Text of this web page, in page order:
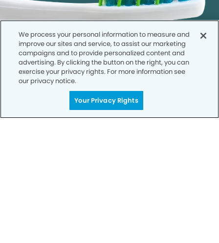
Call to Schedule
Your Smile is Our Priority
We process your personal information to measure and
improve our sites and service, to assist our marketing
campaigns and to provide personalized content and
advertising. By clicking the button on the right, you can
exercise your privacy rights. For more information see
our privacy notice.
Your Privacy Rights